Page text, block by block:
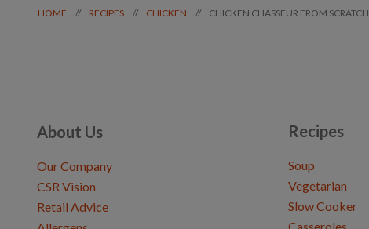
HOME // RECIPES // CHICKEN // CHICKEN CHASSEUR FROM SCRATCH
About Us
Our Company
CSR Vision
Retail Advice
Recipes
Soup
Vegetarian
Slow Cooker